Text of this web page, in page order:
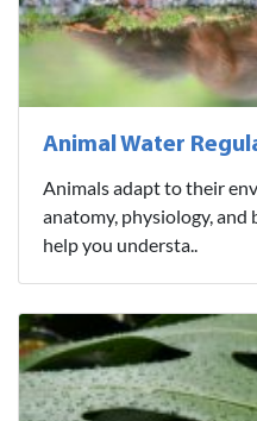
Animal Water
Animals adapt to their
anatomy, physiology,
help you understa..